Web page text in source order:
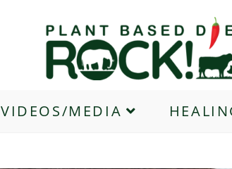
VIDEOS/MEDIA